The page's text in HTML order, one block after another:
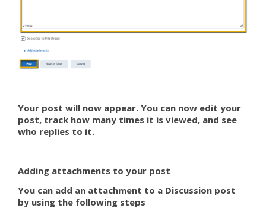
Your post will now appear. You can now edit your
post, track how many times it is viewed, and see
who replies to it.
Adding attachments to your post
You can add an attachment to a Discussion post
by using the following steps